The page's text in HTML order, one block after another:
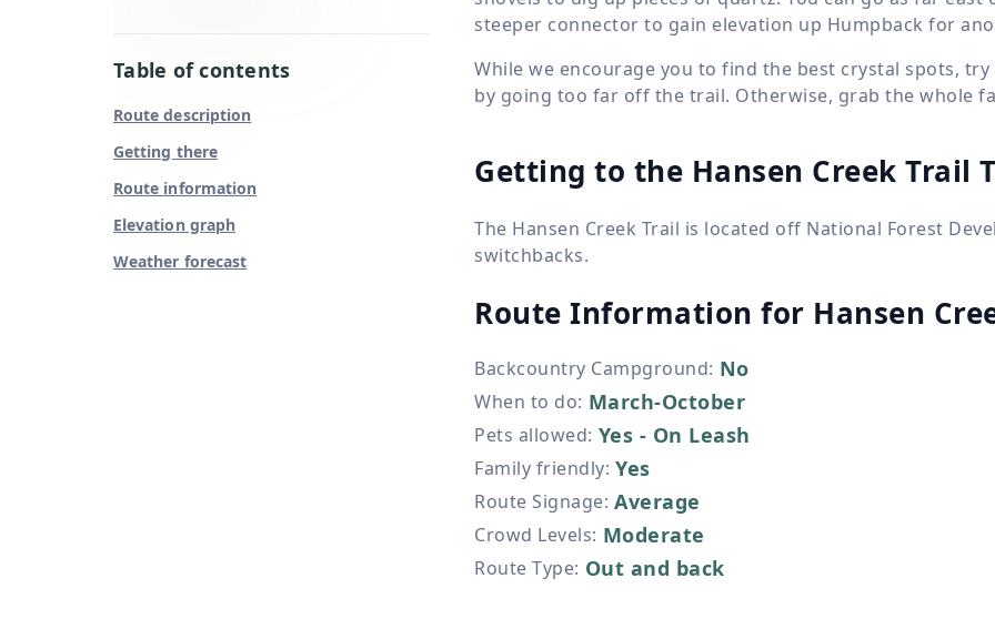
Table of contents
Route description
Getting there
Route information
Elevation graph
Weather forecast
steeper connector to gain elevation up Humpback for
While we encourage you to find the best crystal spots,
by going too far off the trail. Otherwise, grab the whole
Getting to the Hansen Creek Trail
The Hansen Creek Trail is located off National Forest
switchbacks.
Route Information for Hansen
Backcountry Campground: No
When to do: March-October
Pets allowed: Yes - On Leash
Family friendly: Yes
Route Signage: Average
Crowd Levels: Moderate
Route Type: Out and back